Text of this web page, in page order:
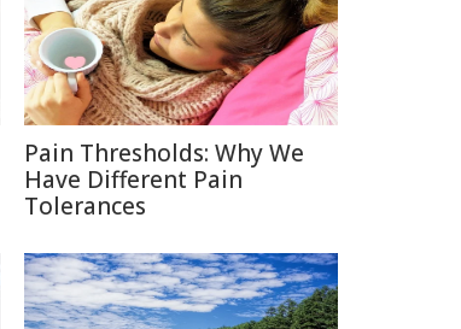
Pain Thresholds: Why We
Have Different Pain
Tolerances